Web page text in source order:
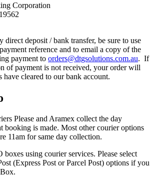
Corporation
direct deposit / bank transfer, be sure to use
reference and to email a copy of the
payment to orders@dtgsolutions.com.au. If
of payment is not received, your order will
cleared to our bank account.
Please and Aramex collect the day
booking is made. Most other courier options
11am for same day collection.
boxes using courier services. Please select
(Express Post or Parcel Post) options if you